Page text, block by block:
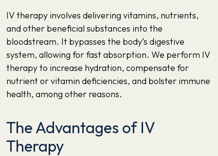
IV therapy involves delivering vitamins, nutrients,
and other beneficial substances into the
bloodstream. It bypasses the body’s digestive
system, allowing for fast absorption. We perform IV
therapy to increase hydration, compensate for
nutrient or vitamin deficiencies, and bolster immune
health, among other reasons.
The Advantages of IV
Therapy